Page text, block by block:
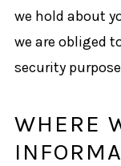
we hold about
we are obliged
security
WHERE